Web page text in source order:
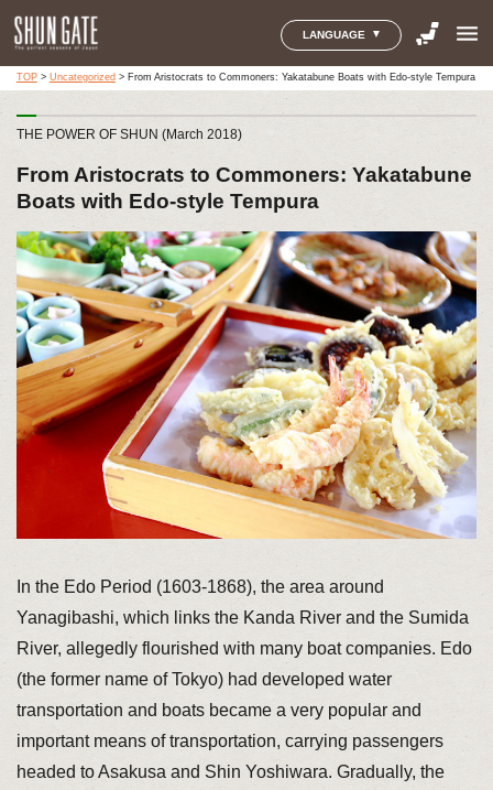
LANGUAGE menu
TOP> Uncategorized > From Aristocrats to Commoners: Yakatabune Boats with Edo-style Tempura
THE POWER OF SHUN (March 2018)
From Aristocrats to Commoners: Yakatabune
Boats with Edo-style Tempura
In the Edo Period (1603-1868), the area around
Yanagibashi, which links the Kanda River and the Sumida
River, allegedly flourished with many boat companies. Edo
(the former name of Tokyo) had developed water
transportation and boats became a very popular and
important means of transportation, carrying passengers
headed to Asakusa and Shin Yoshiwara. Gradually, the